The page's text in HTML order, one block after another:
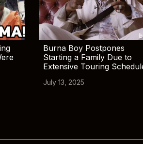
Burna Boy Postpones
Starting a Family Due to
Extensive Touring
July 13, 2025